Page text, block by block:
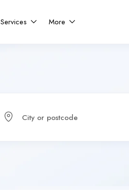
Services More
City or postcode